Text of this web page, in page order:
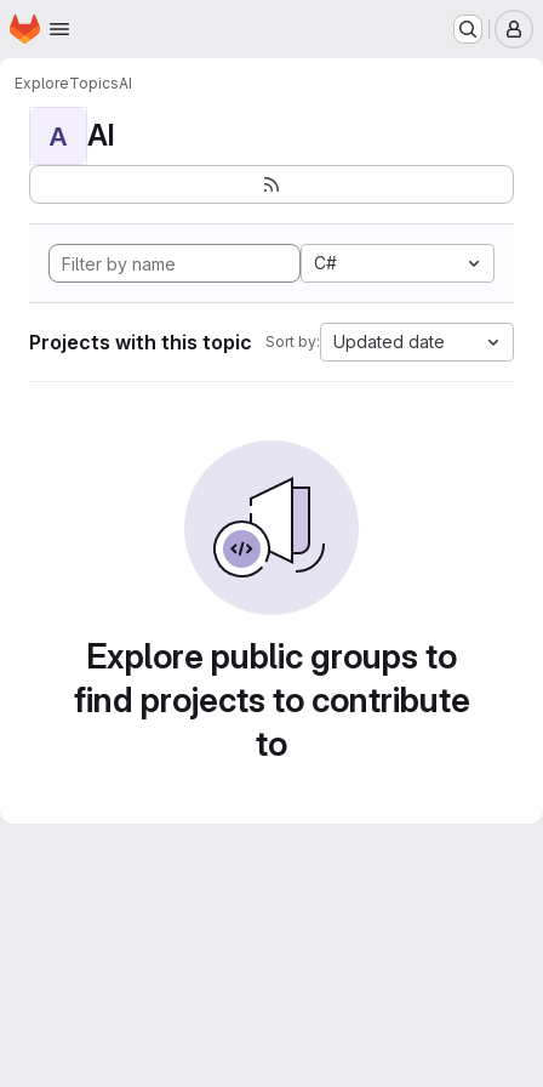
Skip to main content
Homepage
ExploreTopicsAI
A AI
C#
Projects with this topic Sort by: Updated date
Explore public groups to
find projects to contribute
to